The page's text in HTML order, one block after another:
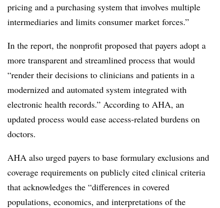
pricing and a purchasing system that involves multiple
intermediaries and limits consumer market forces.”
In the report, the nonprofit proposed that payers adopt a
more transparent and streamlined process that would
“render their decisions to clinicians and patients in a
modernized and automated system integrated with
electronic health records.” According to AHA, an
updated process would ease access-related burdens on
doctors.
AHA also urged payers to base formulary exclusions and
coverage requirements on publicly cited clinical criteria
that acknowledges the “differences in covered
populations, economics, and interpretations of the